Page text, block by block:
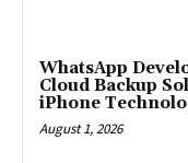
WhatsApp
Cloud Backup
iPhone
August 1, 2026